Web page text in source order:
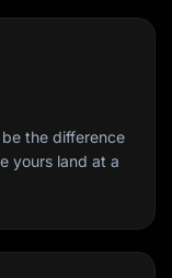
the difference
yours land at a